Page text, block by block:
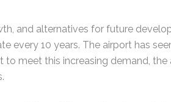
and alternatives for future
every 10 years. The airport has
to meet this increasing demand,